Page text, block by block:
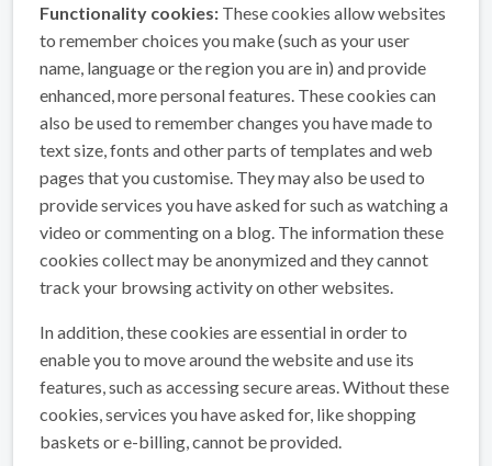
Functionality cookies: These cookies allow websites
to remember choices you make (such as your user
name, language or the region you are in) and provide
enhanced, more personal features. These cookies can
also be used to remember changes you have made to
text size, fonts and other parts of templates and web
pages that you customise. They may also be used to
provide services you have asked for such as watching a
video or commenting on a blog. The information these
cookies collect may be anonymized and they cannot
track your browsing activity on other websites.
In addition, these cookies are essential in order to
enable you to move around the website and use its
features, such as accessing secure areas. Without these
cookies, services you have asked for, like shopping
baskets or e-billing, cannot be provided.